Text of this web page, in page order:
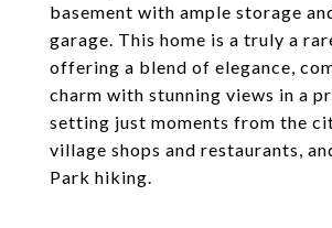
basement with ample storage
garage. This home is a truly a
offering a blend of elegance,
charm with stunning views in a
setting just moments from the
village shops and restaurants,
Park hiking.